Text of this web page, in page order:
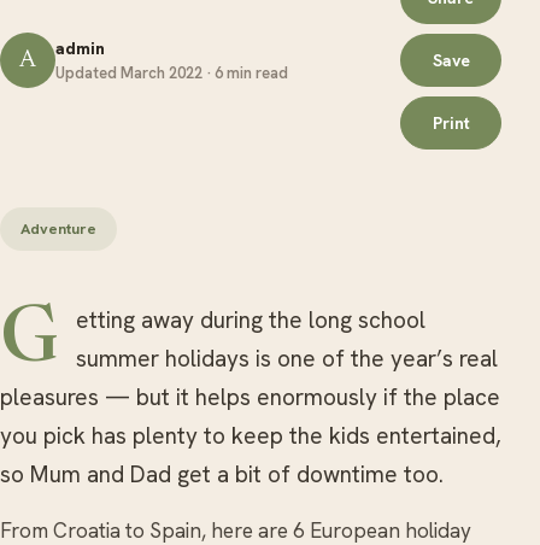
A admin
Updated March 2022 · 6 min read
Save
Print
Adventure
Getting away during the long school
summer holidays is one of the year’s real
pleasures — but it helps enormously if the place
you pick has plenty to keep the kids entertained,
so Mum and Dad get a bit of downtime too.
From Croatia to Spain, here are 6 European holiday